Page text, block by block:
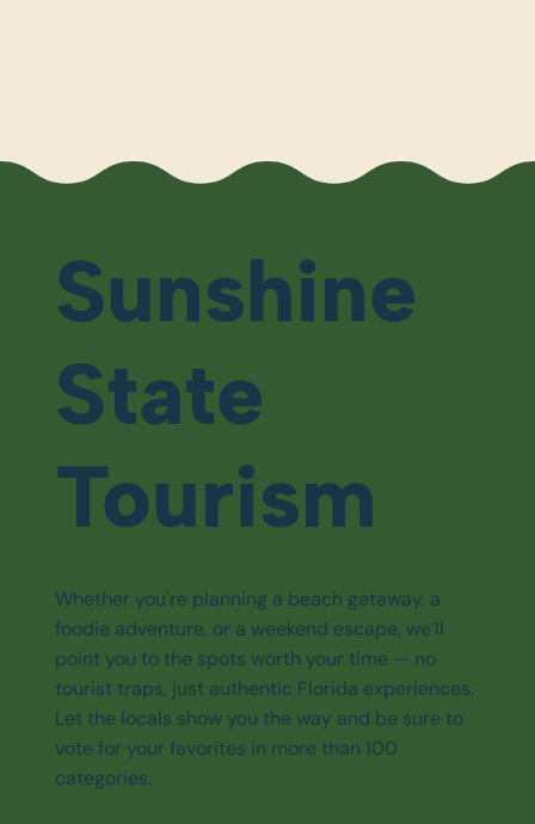
Sunshine
State
Tourism
Whether you're planning a beach getaway, a
foodie adventure, or a weekend escape, we’ll
point you to the spots worth your time — no
tourist traps, just authentic Florida experiences.
Let the locals show you the way and be sure to
vote for your favorites in more than 100
categories.